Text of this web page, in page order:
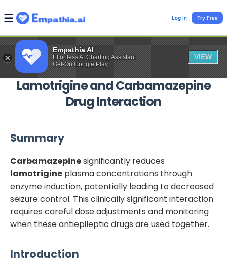
Empathia AI
Effortless AI Charting Assistant
Get-On Google Play
VIEW
Log In Try Free
LamotrigineandCarbamazepine
Drug Interaction
Summary
Carbamazepinesignificantly reduces
lamotrigine plasma concentrations through
enzyme induction, potentially leading to decreased
seizure control. This clinically significant interaction
requires careful dose adjustments and monitoring
when these antiepileptic drugs are used together.
Introduction